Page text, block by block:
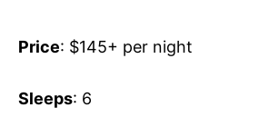
Price: $145+ per night
Sleeps: 6